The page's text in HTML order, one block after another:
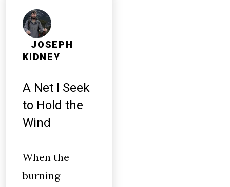
JOSEPH
KIDNEY
A Net I Seek
to Hold the
Wind
When the
burning